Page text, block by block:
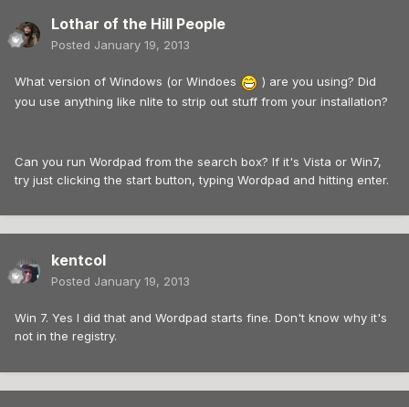
Lothar of the Hill People
Posted January 19, 2013
What version of Windows (or Windoes
) are you using? Did
you use anything like nlite to strip out stuff from your installation?
Can you run Wordpad from the search box? If it's Vista or Win7,
try just clicking the start button, typing Wordpad and hitting enter.
kentcol
Posted January 19, 2013
Win 7. Yes I did that and Wordpad starts fine. Don't know why it's
not in the registry.